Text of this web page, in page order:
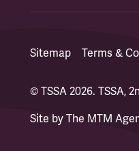
Sitemap Terms &
© TSSA 2026. TSSA,
Site by The MTM